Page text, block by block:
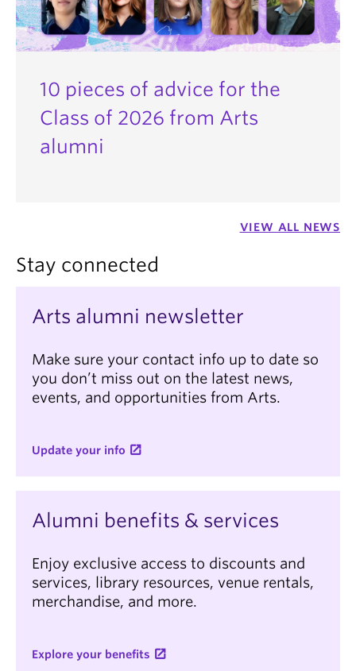
10 pieces of advice for the
Class of 2026 from Arts
alumni
VIEW ALL NEWS
Stay connected
Arts alumni newsletter
Make sure your contact info up to date so
you don’t miss out on the latest news,
events, and opportunities from Arts.
Update your info
Alumni benefits & services
Enjoy exclusive access to discounts and
services, library resources, venue rentals,
merchandise, and more.
Explore your benefits